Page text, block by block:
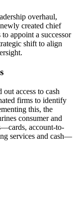
overhaul,
created chief
appoint a successor
shift to align
access to cash
firms to identify
this, the
consumer and
account-to-
services and cash—